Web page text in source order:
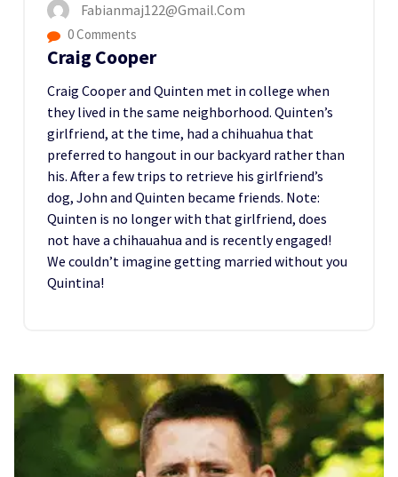
Fabianmaj122@gmail.com
0 Comments
Craig Cooper
Craig Cooper and Quinten met in college when
they lived in the same neighborhood. Quinten’s
girlfriend, at the time, had a chihuahua that
preferred to hangout in our backyard rather than
his. After a few trips to retrieve his girlfriend’s
dog, John and Quinten became friends. Note:
Quinten is no longer with that girlfriend, does
not have a chihauahua and is recently engaged!
We couldn’t imagine getting married without you
Quintina!